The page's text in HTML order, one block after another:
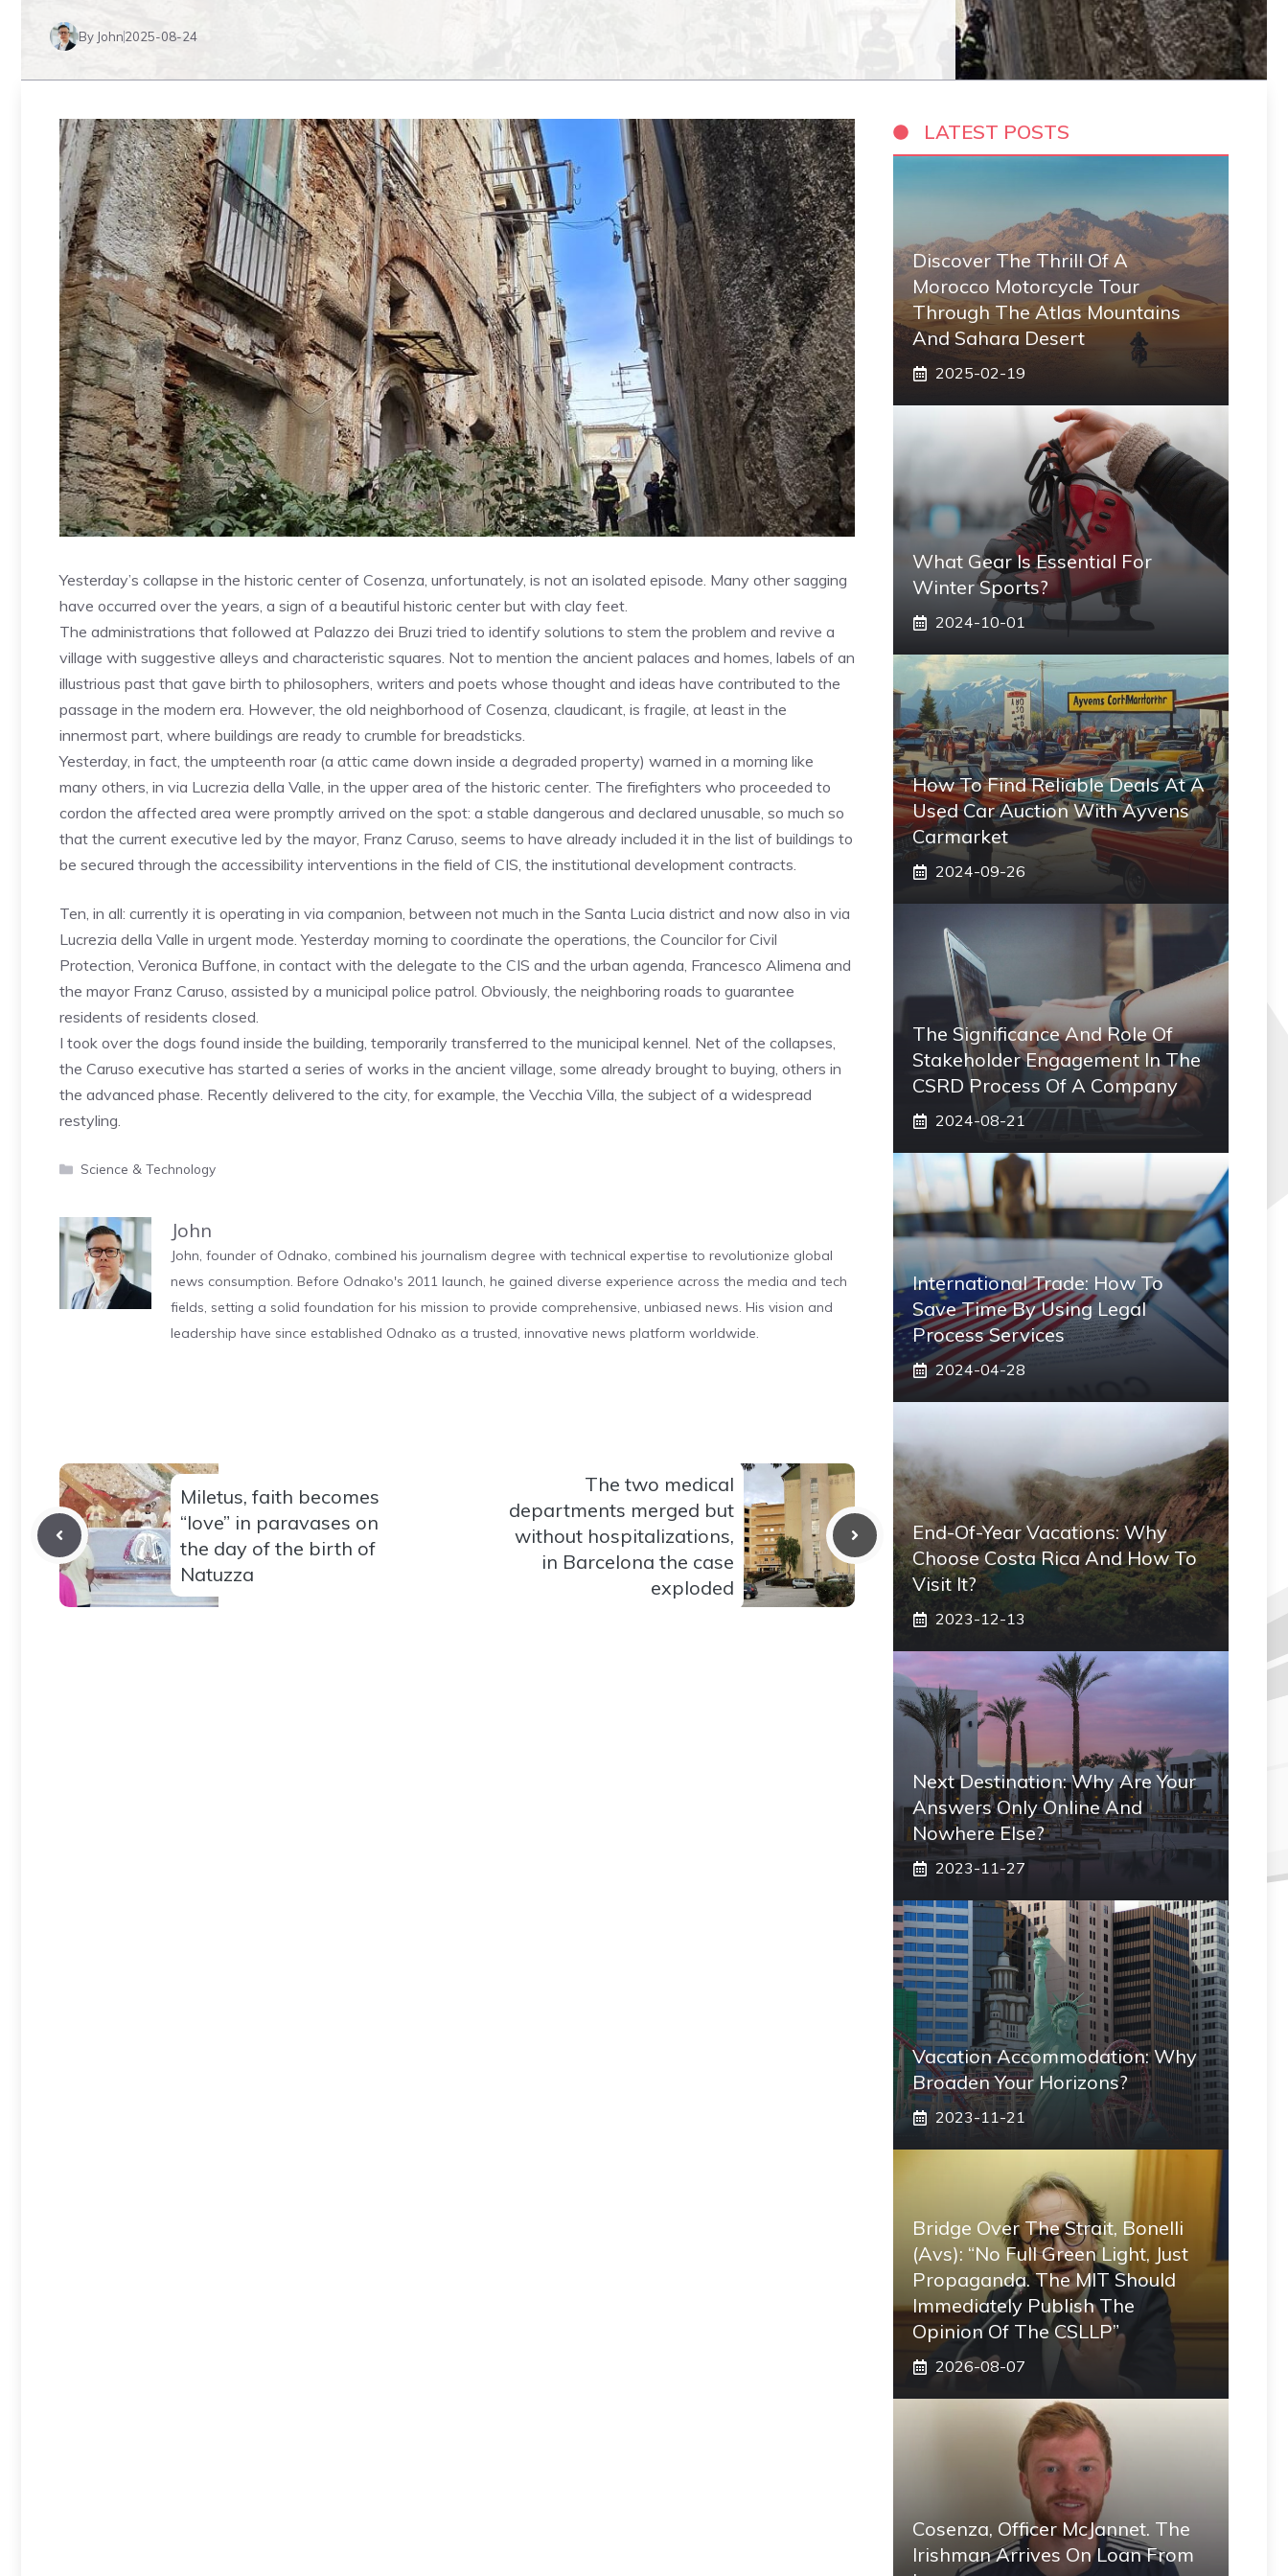
By John2025-08-24
Yesterday’s collapse in the historic center of Cosenza, unfortunately, is not an isolated episode. Many other sagging
have occurred over the years, a sign of a beautiful historic center but with clay feet.
The administrations that followed at Palazzo dei Bruzi tried to identify solutions to stem the problem and revive a
village with suggestive alleys and characteristic squares. Not to mention the ancient palaces and homes, labels of an
illustrious past that gave birth to philosophers, writers and poets whose thought and ideas have contributed to the
passage in the modern era. However, the old neighborhood of Cosenza, claudicant, is fragile, at least in the
innermost part, where buildings are ready to crumble for breadsticks.
Yesterday, in fact, the umpteenth roar (a attic came down inside a degraded property) warned in a morning like
many others, in via Lucrezia della Valle, in the upper area of ​​the historic center. The firefighters who proceeded to
cordon the affected area were promptly arrived on the spot: a stable dangerous and declared unusable, so much so
that the current executive led by the mayor, Franz Caruso, seems to have already included it in the list of buildings to
be secured through the accessibility interventions in the field of CIS, the institutional development contracts.
Ten, in all: currently it is operating in via companion, between not much in the Santa Lucia district and now also in via
Lucrezia della Valle in urgent mode. Yesterday morning to coordinate the operations, the Councilor for Civil
Protection, Veronica Buffone, in contact with the delegate to the CIS and the urban agenda, Francesco Alimena and
the mayor Franz Caruso, assisted by a municipal police patrol. Obviously, the neighboring roads to guarantee
residents of residents closed.
I took over the dogs found inside the building, temporarily transferred to the municipal kennel. Net of the collapses,
the Caruso executive has started a series of works in the ancient village, some already brought to buying, others in
the advanced phase. Recently delivered to the city, for example, the Vecchia Villa, the subject of a widespread
restyling.
Categories
Science & Technology
John
John, founder of Odnako, combined his journalism degree with technical expertise to revolutionize global
news consumption. Before Odnako's 2011 launch, he gained diverse experience across the media and tech
fields, setting a solid foundation for his mission to provide comprehensive, unbiased news. His vision and
leadership have since established Odnako as a trusted, innovative news platform worldwide.
Miletus, faith becomes
“love” in paravases on
the day of the birth of
Natuzza
The two medical
departments merged but
without hospitalizations,
in Barcelona the case
exploded
LATEST POSTS
Discover The Thrill Of A
Morocco Motorcycle Tour
Through The Atlas Mountains
And Sahara Desert
2025-02-19
What Gear Is Essential For
Winter Sports?
2024-10-01
How To Find Reliable Deals At A
Used Car Auction With Ayvens
Carmarket
2024-09-26
The Significance And Role Of
Stakeholder Engagement In The
CSRD Process Of A Company
2024-08-21
International Trade: How To
Save Time By Using Legal
Process Services
2024-04-28
End-Of-Year Vacations: Why
Choose Costa Rica And How To
Visit It?
2023-12-13
Next Destination: Why Are Your
Answers Only Online And
Nowhere Else?
2023-11-27
Vacation Accommodation: Why
Broaden Your Horizons?
2023-11-21
Bridge Over The Strait, Bonelli
(Avs): “No Full Green Light, Just
Propaganda. The MIT Should
Immediately Publish The
Opinion Of The CSLLP”
2026-08-07
Cosenza, Officer McJannet. The
Irishman Arrives On Loan From